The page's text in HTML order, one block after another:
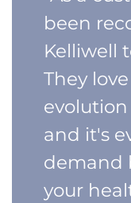
been
Kelliwell
They
and it's
demand
your